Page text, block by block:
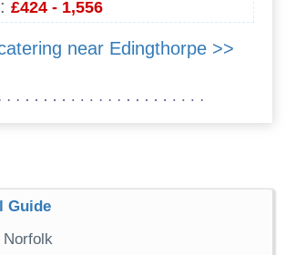
£424 - 1,556
near Edingthorpe >>
Guide